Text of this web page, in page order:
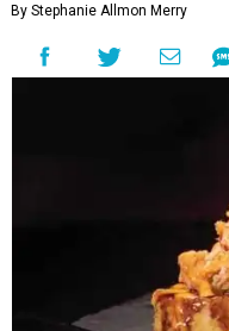
By Stephanie Allmon Merry